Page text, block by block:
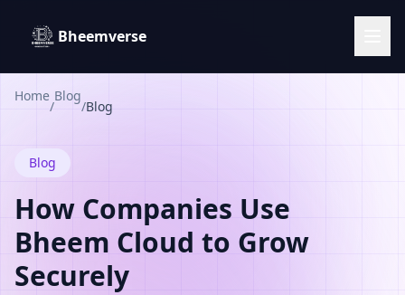
Bheemverse
Home
/
Blog
/Blog
Blog
How Companies Use
Bheem Cloud to Grow
Securely